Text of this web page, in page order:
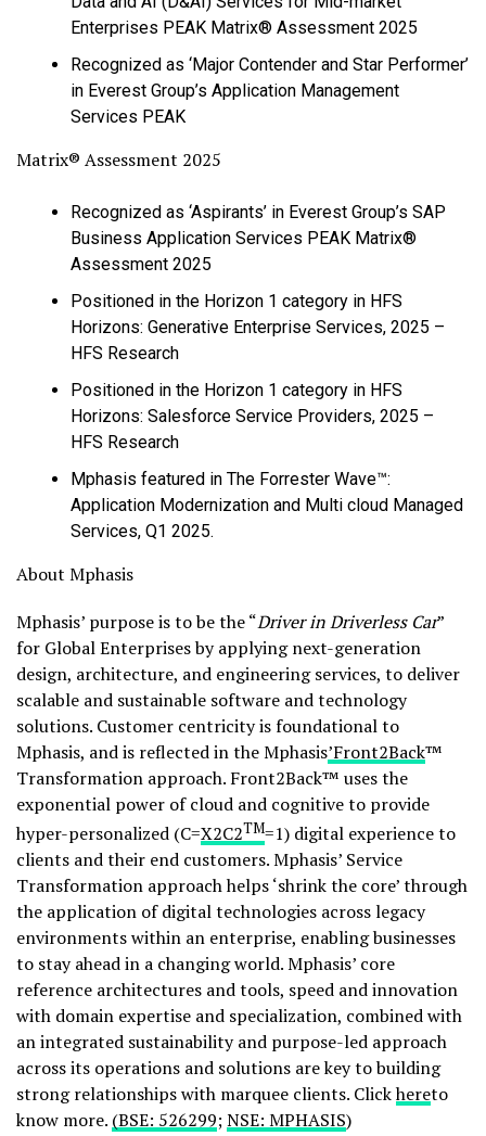
Enterprises PEAK Matrix® Assessment 2025
Recognized as ‘Major Contender and Star Performer’
in Everest Group’s Application Management
Services PEAK
Matrix® Assessment 2025
Recognized as ‘Aspirants’ in Everest Group’s SAP
Business Application Services PEAK Matrix®
Assessment 2025
Positioned in the Horizon 1 category in HFS
Horizons: Generative Enterprise Services, 2025 –
HFS Research
Positioned in the Horizon 1 category in HFS
Horizons: Salesforce Service Providers, 2025 –
HFS Research
Mphasis featured in The Forrester Wave™:
Application Modernization and Multi cloud Managed
Services, Q1 2025.
About Mphasis
Mphasis’ purpose is to be the “Driver in Driverless Car”
for Global Enterprises by applying next-generation
design, architecture, and engineering services, to deliver
scalable and sustainable software and technology
solutions. Customer centricity is foundational to
Mphasis, and is reflected in the Mphasis’Front2Back™
Transformation approach. Front2Back™ uses the
exponential power of cloud and cognitive to provide
hyper-personalized (C=X2C2TM=1) digital experience to
clients and their end customers. Mphasis’ Service
Transformation approach helps ‘shrink the core’ through
the application of digital technologies across legacy
environments within an enterprise, enabling businesses
to stay ahead in a changing world. Mphasis’ core
reference architectures and tools, speed and innovation
with domain expertise and specialization, combined with
an integrated sustainability and purpose-led approach
across its operations and solutions are key to building
strong relationships with marquee clients. Clickhereto
know more. (BSE: 526299;NSE: MPHASIS)